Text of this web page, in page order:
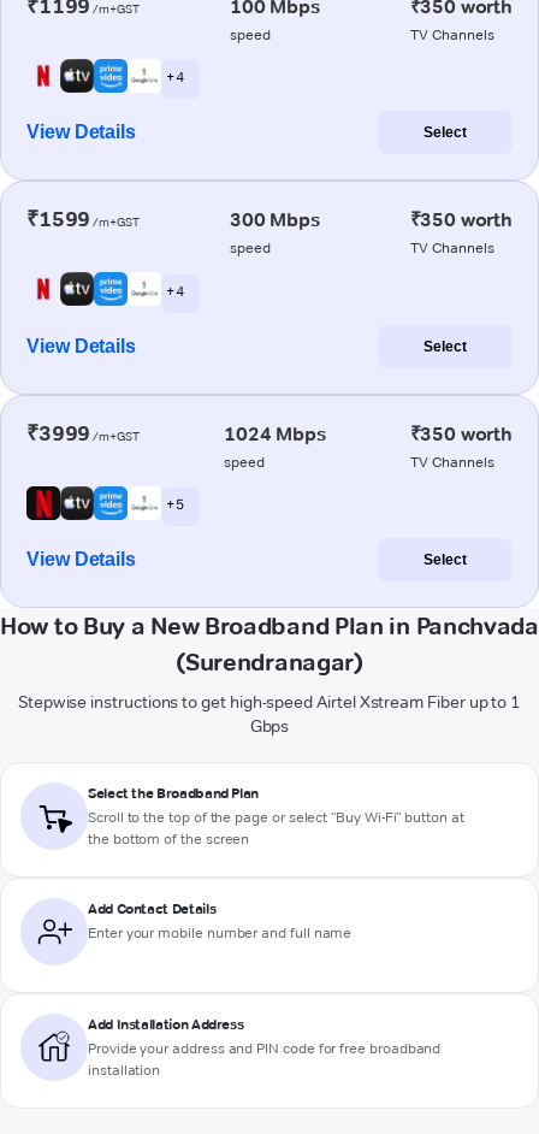
₹1199 /m+GST 100 Mbps
speed
₹350 worth
TV Channels
+ 4
View Details Select
₹1599 /m+GST 300 Mbps
speed
₹350 worth
TV Channels
+ 4
View Details Select
₹3999 /m+GST 1024 Mbps
speed
₹350 worth
TV Channels
+ 5
View Details Select
How to Buy a New Broadband Plan in Panchvada
(Surendranagar)
Stepwise instructions to get high-speed Airtel Xstream Fiber up to 1
Gbps
Select the Broadband Plan
Scroll to the top of the page or select "Buy Wi-Fi" button at
the bottom of the screen
Add Contact Details
Enter your mobile number and full name
Add Installation Address
Provide your address and PIN code for free broadband
installation